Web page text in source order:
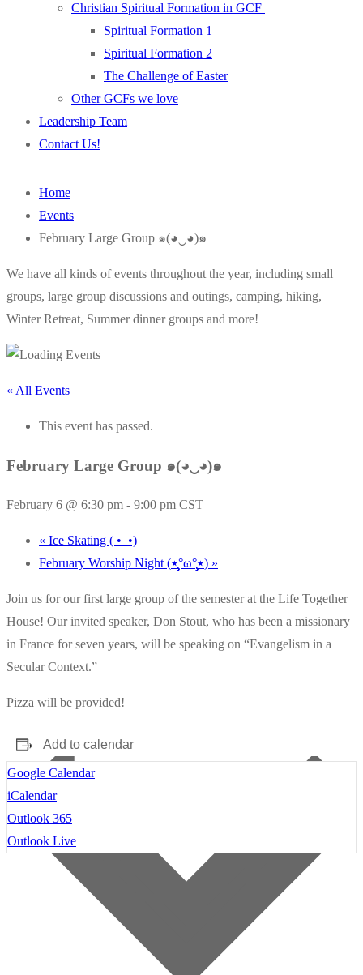
Christian Spiritual Formation in GCF
Spiritual Formation 1
Spiritual Formation 2
The Challenge of Easter
Other GCFs we love
Leadership Team
Contact Us!
Home
Events
February Large Group ๑(◕‿◕)๑
We have all kinds of events throughout the year, including small
groups, large group discussions and outings, camping, hiking,
Winter Retreat, Summer dinner groups and more!
« All Events
This event has passed.
February Large Group ๑(◕‿◕)๑
February 6 @ 6:30 pm - 9:00 pm CST
« Ice Skating ( •_•)
February Worship Night (٭°̧̧̧ω°̧̧̧٭) »
Join us for our first large group of the semester at the Life Together
House! Our invited speaker, Don Stout, who has been a missionary
in France for seven years, will be speaking on “Evangelism in a
Secular Context.”
Pizza will be provided!
Add to calendar
Google Calendar
iCalendar
Outlook 365
Outlook Live